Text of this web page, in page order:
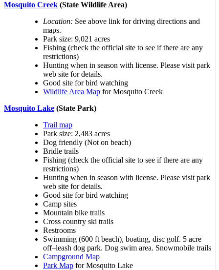
Mosquito Creek (State Wildlife Area)
Location: See above link for driving directions and
maps.
Park size: 9,021 acres
Fishing (check the official site to see if there are any
restrictions)
Hunting when in season with license. Please visit park
web site for details.
Good site for bird watching
Wildlife Area Map for Mosquito Creek
Mosquito Lake (State Park)
Trail map
Park size: 2,483 acres
Dog friendly (Not on beach)
Bridle trails
Fishing (check the official site to see if there are any
restrictions)
Hunting when in season with license. Please visit park
web site for details.
Good site for bird watching
Camp sites
Mountain bike trails
Cross country ski trails
Restrooms
Swimming (600 ft beach), boating, disc golf. 5 acre
off–leash dog park. Dog swim area. Snowmobile trails
Campground Map
Park Map for Mosquito Lake